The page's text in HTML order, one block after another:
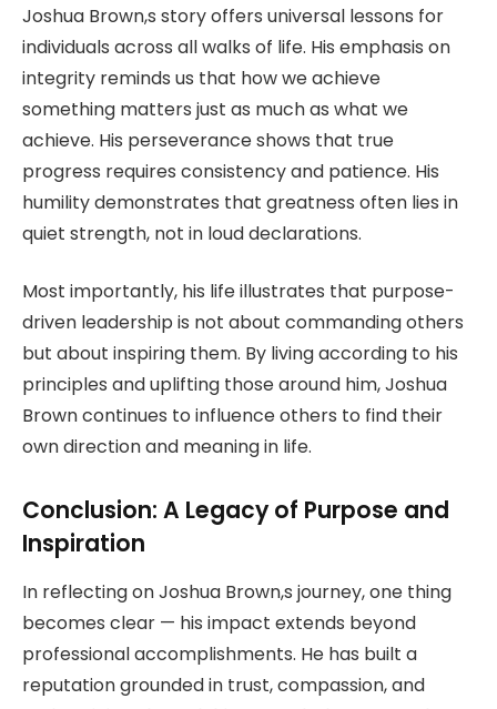
Joshua Brown,s story offers universal lessons for
individuals across all walks of life. His emphasis on
integrity reminds us that how we achieve
something matters just as much as what we
achieve. His perseverance shows that true
progress requires consistency and patience. His
humility demonstrates that greatness often lies in
quiet strength, not in loud declarations.
Most importantly, his life illustrates that purpose-
driven leadership is not about commanding others
but about inspiring them. By living according to his
principles and uplifting those around him, Joshua
Brown continues to influence others to find their
own direction and meaning in life.
Conclusion: A Legacy of Purpose and
Inspiration
In reflecting on Joshua Brown,s journey, one thing
becomes clear — his impact extends beyond
professional accomplishments. He has built a
reputation grounded in trust, compassion, and